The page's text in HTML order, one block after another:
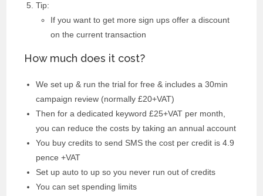
Tip:
If you want to get more sign ups offer a discount
on the current transaction
How much does it cost?
We set up & run the trial for free & includes a 30min
campaign review (normally £20+VAT)
Then for a dedicated keyword £25+VAT per month,
you can reduce the costs by taking an annual account
You buy credits to send SMS the cost per credit is 4.9
pence +VAT
Set up auto to up so you never run out of credits
You can set spending limits